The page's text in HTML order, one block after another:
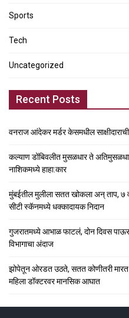
Sports
Tech
Uncategorized
Recent Posts
वनराज आंदेकर मर्डर केसमधील
कल्याण डोंबिवलीत मुसळधार ते
नाशिकमध्ये हाहा:कार
मुंबईतील मुलीला सतत खोकला अन् ताप, ७
सीटी स्कॅनमध्ये धक्कादायक निदान
गुजरातमध्ये आभाळ फाटलं, दोन दिवस
विभागाचा अंदाज
झोपेतून ओरडत उठते, सतत कोणीतरी
महिला डॉक्टरवर मानसिक आघात